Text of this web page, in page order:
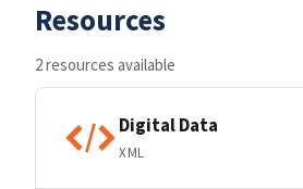
Resources
2 resources available
Digital Data
XML